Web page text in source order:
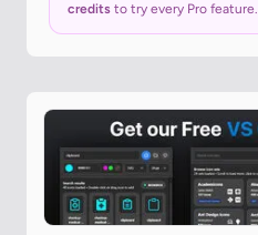
credits to try every Pro feature.